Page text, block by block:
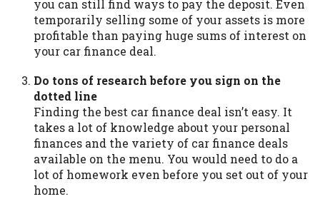
you can still find ways to pay the deposit. Even
temporarily selling some of your assets is more
profitable than paying huge sums of interest on
your car finance deal.
Do tons of research before you sign on the
dotted line
Finding the best car finance deal isn’t easy. It
takes a lot of knowledge about your personal
finances and the variety of car finance deals
available on the menu. You would need to do a
lot of homework even before you set out of your
home.
you have been sent unsolicited messages
promoting our brand or website and would
like to register a complaint, please refer to
complaints and take necessary action.
Availability:Residents of some states
may not qualify for loans provided by the
lenders and third-parties they are
connected with on this website. Our
website makes no warranties, guarantees,
or representations that you will qualify